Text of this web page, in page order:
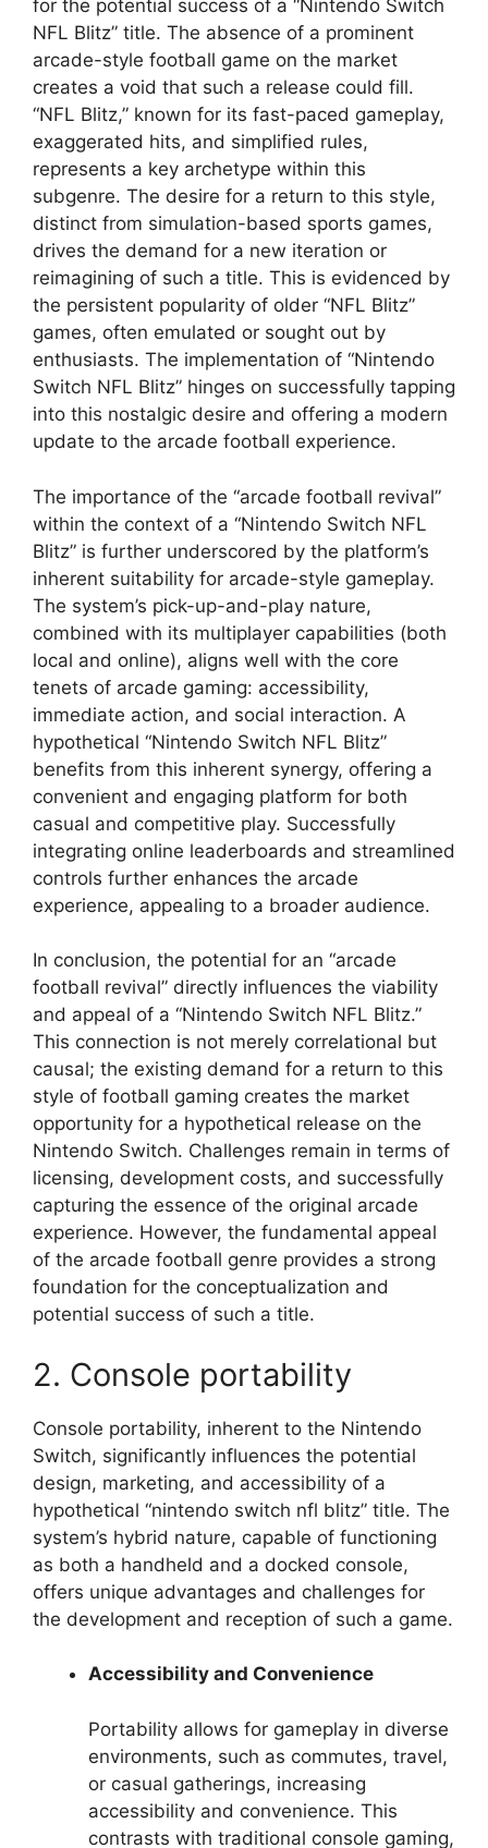
for the potential success of a “Nintendo Switch
NFL Blitz” title. The absence of a prominent
arcade-style football game on the market
creates a void that such a release could fill.
“NFL Blitz,” known for its fast-paced gameplay,
exaggerated hits, and simplified rules,
represents a key archetype within this
subgenre. The desire for a return to this style,
distinct from simulation-based sports games,
drives the demand for a new iteration or
reimagining of such a title. This is evidenced by
the persistent popularity of older “NFL Blitz”
games, often emulated or sought out by
enthusiasts. The implementation of “Nintendo
Switch NFL Blitz” hinges on successfully tapping
into this nostalgic desire and offering a modern
update to the arcade football experience.
The importance of the “arcade football revival”
within the context of a “Nintendo Switch NFL
Blitz” is further underscored by the platform’s
inherent suitability for arcade-style gameplay.
The system’s pick-up-and-play nature,
combined with its multiplayer capabilities (both
local and online), aligns well with the core
tenets of arcade gaming: accessibility,
immediate action, and social interaction. A
hypothetical “Nintendo Switch NFL Blitz”
benefits from this inherent synergy, offering a
convenient and engaging platform for both
casual and competitive play. Successfully
integrating online leaderboards and streamlined
controls further enhances the arcade
experience, appealing to a broader audience.
In conclusion, the potential for an “arcade
football revival” directly influences the viability
and appeal of a “Nintendo Switch NFL Blitz.”
This connection is not merely correlational but
causal; the existing demand for a return to this
style of football gaming creates the market
opportunity for a hypothetical release on the
Nintendo Switch. Challenges remain in terms of
licensing, development costs, and successfully
capturing the essence of the original arcade
experience. However, the fundamental appeal
of the arcade football genre provides a strong
foundation for the conceptualization and
potential success of such a title.
2. Console portability
Console portability, inherent to the Nintendo
Switch, significantly influences the potential
design, marketing, and accessibility of a
hypothetical “nintendo switch nfl blitz” title. The
system’s hybrid nature, capable of functioning
as both a handheld and a docked console,
offers unique advantages and challenges for
the development and reception of such a game.
Accessibility and Convenience
Portability allows for gameplay in diverse
environments, such as commutes, travel,
or casual gatherings, increasing
accessibility and convenience. This
contrasts with traditional console gaming,